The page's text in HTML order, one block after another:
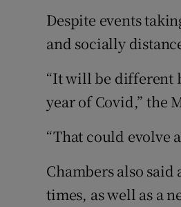
Despite events
and socially
“It will be different
year of Covid,” the
“That could evolve
Chambers also
times, as well as a